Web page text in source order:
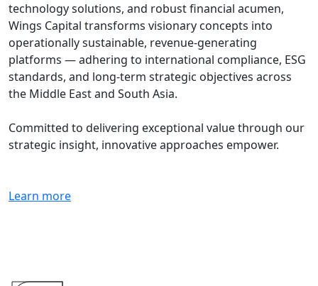
technology solutions, and robust financial acumen,
Wings Capital transforms visionary concepts into
operationally sustainable, revenue-generating
platforms — adhering to international compliance, ESG
standards, and long-term strategic objectives across
the Middle East and South Asia.
Committed to delivering exceptional value through our
strategic insight, innovative approaches empower.
Learn more